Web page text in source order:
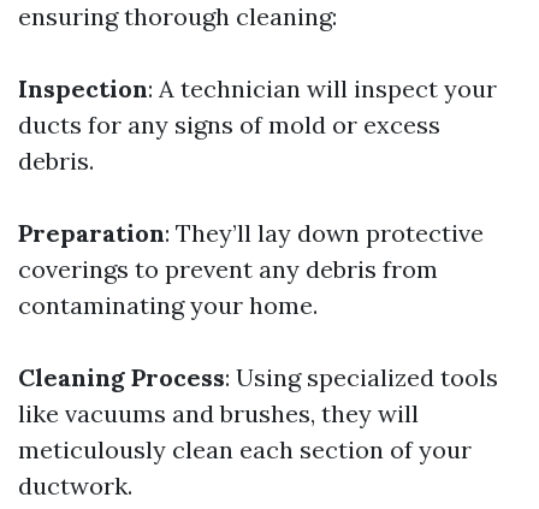
ensuring thorough cleaning:
Inspection: A technician will inspect your
ducts for any signs of mold or excess
debris.
Preparation: They’ll lay down protective
coverings to prevent any debris from
contaminating your home.
Cleaning Process: Using specialized tools
like vacuums and brushes, they will
meticulously clean each section of your
ductwork.